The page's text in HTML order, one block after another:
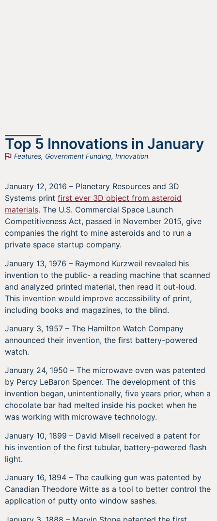
Top 5 Innovations in January
Features, Government Funding, Innovation
January 12, 2016 – Planetary Resources and 3D
Systems print first ever 3D object from asteroid
materials. The U.S. Commercial Space Launch
Competitiveness Act, passed in November 2015, give
companies the right to mine asteroids and to run a
private space startup company.
January 13, 1976 – Raymond Kurzweil revealed his
invention to the public- a reading machine that scanned
and analyzed printed material, then read it out-loud.
This invention would improve accessibility of print,
including books and magazines, to the blind.
January 3, 1957 – The Hamilton Watch Company
announced their invention, the first battery-powered
watch.
January 24, 1950 – The microwave oven was patented
by Percy LeBaron Spencer. The development of this
invention began, unintentionally, five years prior, when a
chocolate bar had melted inside his pocket when he
was working with microwave technology.
January 10, 1899 – David Misell received a patent for
his invention of the first tubular, battery-powered flash
light.
January 16, 1894 – The caulking gun was patented by
Canadian Theodore Witte as a tool to better control the
application of putty onto window sashes.